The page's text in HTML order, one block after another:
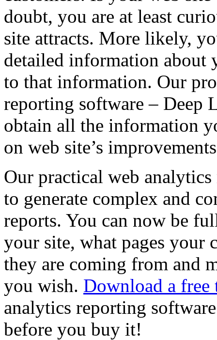
doubt, you are at least
site attracts. More likely,
detailed information about
to that information. Our
reporting software – Deep
obtain all the information
on web site’s
Our practical web
to generate complex and
reports. You can now be
your site, what pages your
they are coming from and
you wish. Download a free
analytics reporting
before you buy it!